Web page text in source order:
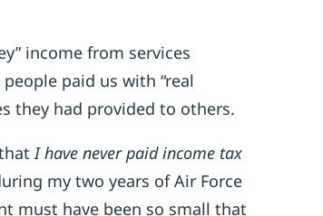
income from services
paid us with “real
they had provided to others.
I have never paid income tax
my two years of Air Force
must have been so small that